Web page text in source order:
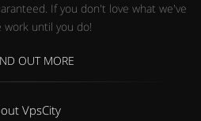
If you don't love what we've
work until you do!
OUT MORE
VpsCity